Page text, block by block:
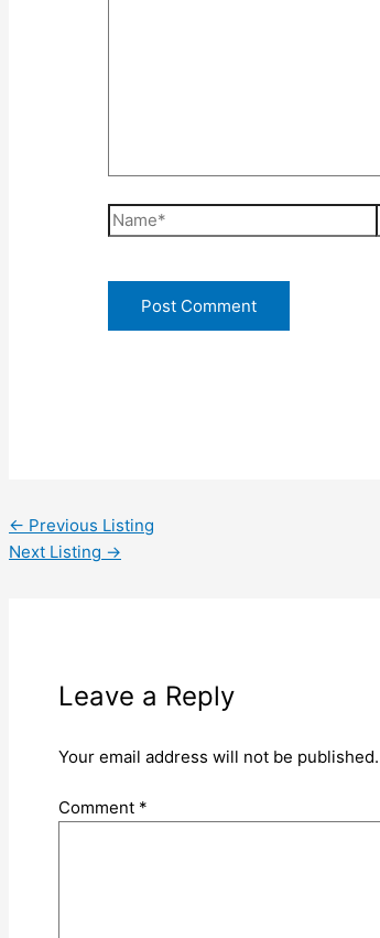
Name*
← Previous Listing
Next Listing →
Leave a Reply
Your email address will not be published.
Comment *